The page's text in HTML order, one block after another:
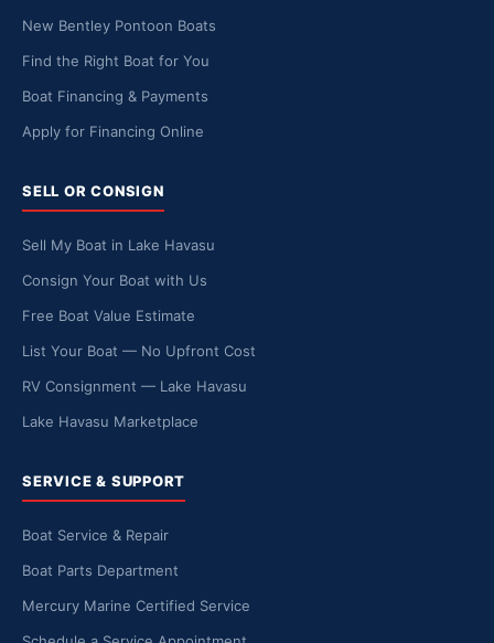
New Bentley Pontoon Boats
Find the Right Boat for You
Boat Financing & Payments
Apply for Financing Online
SELL OR CONSIGN
Sell My Boat in Lake Havasu
Consign Your Boat with Us
Free Boat Value Estimate
List Your Boat — No Upfront Cost
RV Consignment — Lake Havasu
Lake Havasu Marketplace
SERVICE & SUPPORT
Boat Service & Repair
Boat Parts Department
Mercury Marine Certified Service